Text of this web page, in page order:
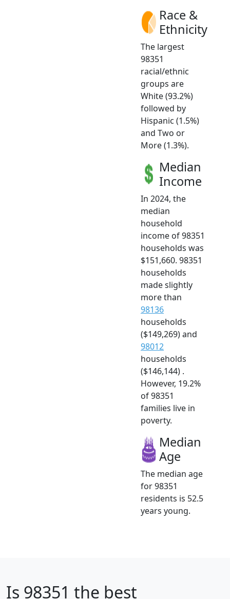
Race &
Ethnicity
The largest
98351
racial/ethnic
groups are
White (93.2%)
followed by
Hispanic (1.5%)
and Two or
More (1.3%).
Median
Income
In 2024, the
median
household
income of 98351
households was
$151,660. 98351
households
made slightly
more than
98136
households
($149,269) and
98012
households
($146,144) .
However, 19.2%
of 98351
families live in
poverty.
Median
Age
The median age
for 98351
residents is 52.5
years young.
Is 98351 the best